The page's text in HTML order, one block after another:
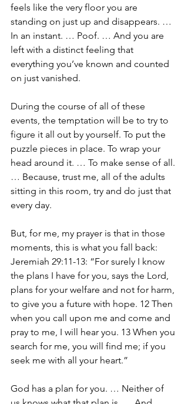
feels like the very floor you are
standing on just up and disappears. …
In an instant. … Poof. … And you are
left with a distinct feeling that
everything you’ve known and counted
on just vanished.
During the course of all of these
events, the temptation will be to try to
figure it all out by yourself. To put the
puzzle pieces in place. To wrap your
head around it. … To make sense of all.
… Because, trust me, all of the adults
sitting in this room, try and do just that
every day.
But, for me, my prayer is that in those
moments, this is what you fall back:
Jeremiah 29:11-13: “For surely I know
the plans I have for you, says the Lord,
plans for your welfare and not for harm,
to give you a future with hope. 12 Then
when you call upon me and come and
pray to me, I will hear you. 13 When you
search for me, you will find me; if you
seek me with all your heart.”
God has a plan for you. … Neither of